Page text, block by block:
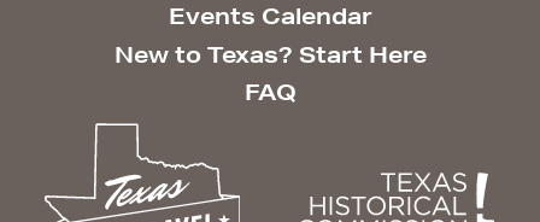
Events Calendar
New to Texas? Start Here
FAQ